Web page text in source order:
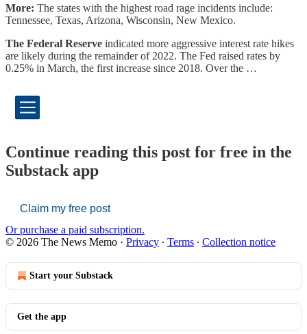
More: The states with the highest road rage incidents include:
Tennessee, Texas, Arizona, Wisconsin, New Mexico.
The Federal Reserve indicated more aggressive interest rate hikes
are likely during the remainder of 2022. The Fed raised rates by
0.25% in March, the first increase since 2018. Over the …
Continue reading this post for free in the
Substack app
Claim my free post
Or purchase a paid subscription.
© 2026 The News Memo · Privacy ∙ Terms ∙ Collection notice
Start your Substack
Get the app